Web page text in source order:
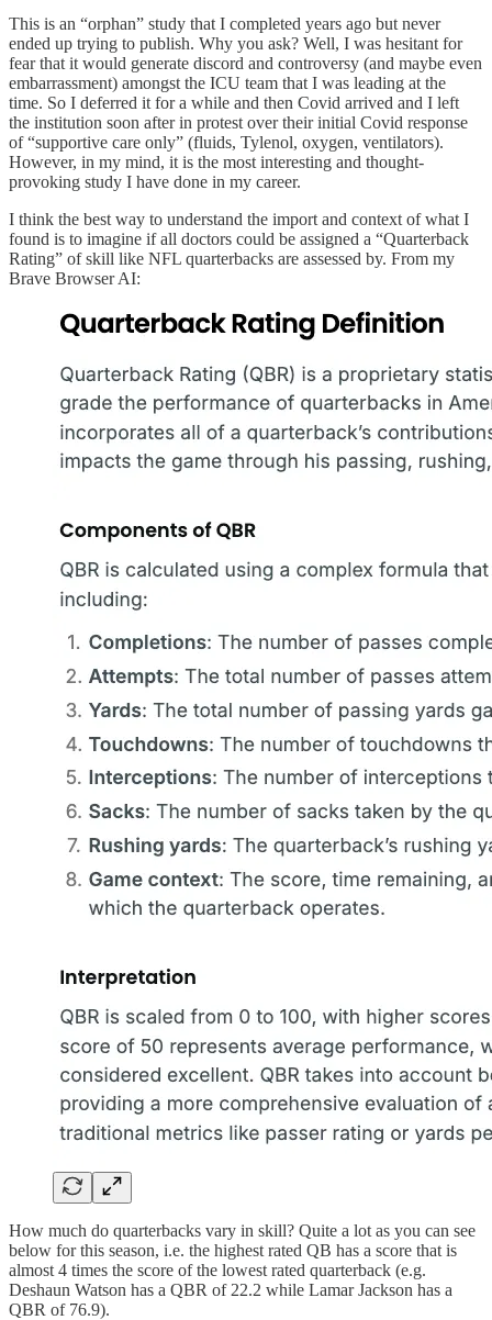
This is an “orphan” study that I completed years ago but never
ended up trying to publish. Why you ask? Well, I was hesitant for
fear that it would generate discord and controversy (and maybe even
embarrassment) amongst the ICU team that I was leading at the
time. So I deferred it for a while and then Covid arrived and I left
the institution soon after in protest over their initial Covid response
of “supportive care only” (fluids, Tylenol, oxygen, ventilators).
However, in my mind, it is the most interesting and thought-
provoking study I have done in my career.
I think the best way to understand the import and context of what I
found is to imagine if all doctors could be assigned a “Quarterback
Rating” of skill like NFL quarterbacks are assessed by. From my
Brave Browser AI:
How much do quarterbacks vary in skill? Quite a lot as you can see
below for this season, i.e. the highest rated QB has a score that is
almost 4 times the score of the lowest rated quarterback (e.g.
Deshaun Watson has a QBR of 22.2 while Lamar Jackson has a
QBR of 76.9).